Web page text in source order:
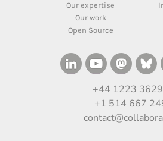
Our expertise
Our work
Open Source
+44 1223
+1 514 667